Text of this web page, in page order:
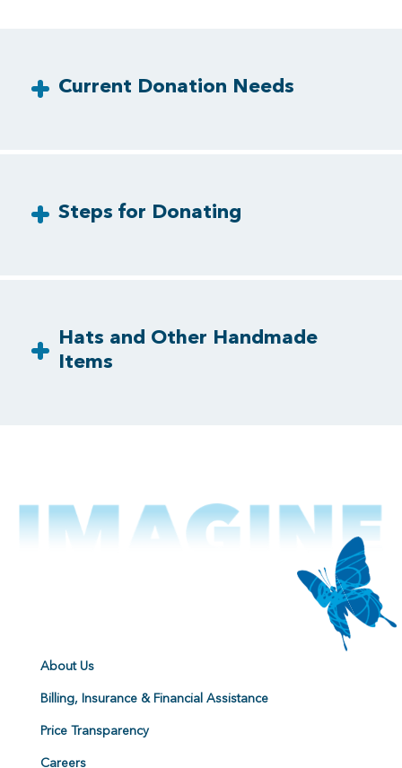
Current Donation Needs
Steps for Donating
Hats and Other Handmade
Items
About Us
Billing, Insurance & Financial Assistance
Price Transparency
Careers